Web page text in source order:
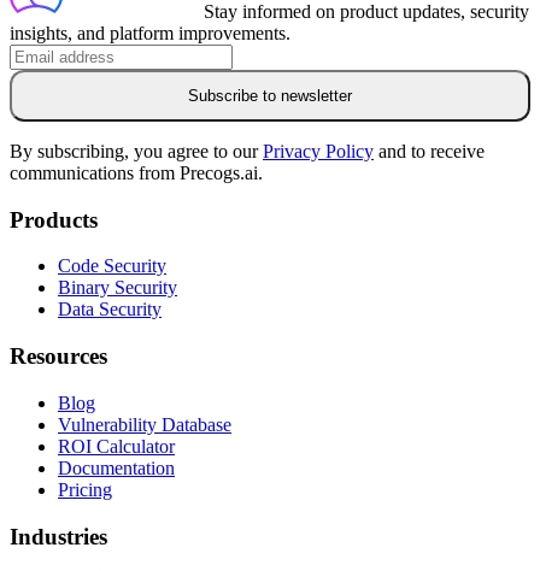
Stay informed on product updates, security
insights, and platform improvements.
Subscribe to newsletter
By subscribing, you agree to ourPrivacy Policy and to receive
communications from Precogs.ai.
Products
Code Security
Binary Security
Data Security
Resources
Blog
Vulnerability Database
ROI Calculator
Documentation
Pricing
Industries